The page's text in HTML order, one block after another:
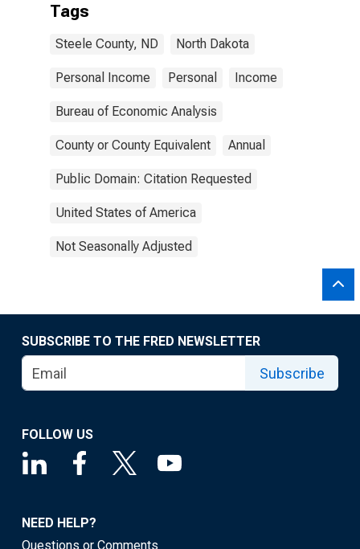
Tags
Steele County, ND North Dakota
Personal Income Personal Income
Bureau of Economic Analysis
County or County Equivalent Annual
Public Domain: Citation Requested
United States of America
Not Seasonally Adjusted
SUBSCRIBE TO THE FRED NEWSLETTER
Subscribe
FOLLOW US
NEED HELP?
Questions or Comments